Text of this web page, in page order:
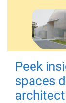
Peek
spaces